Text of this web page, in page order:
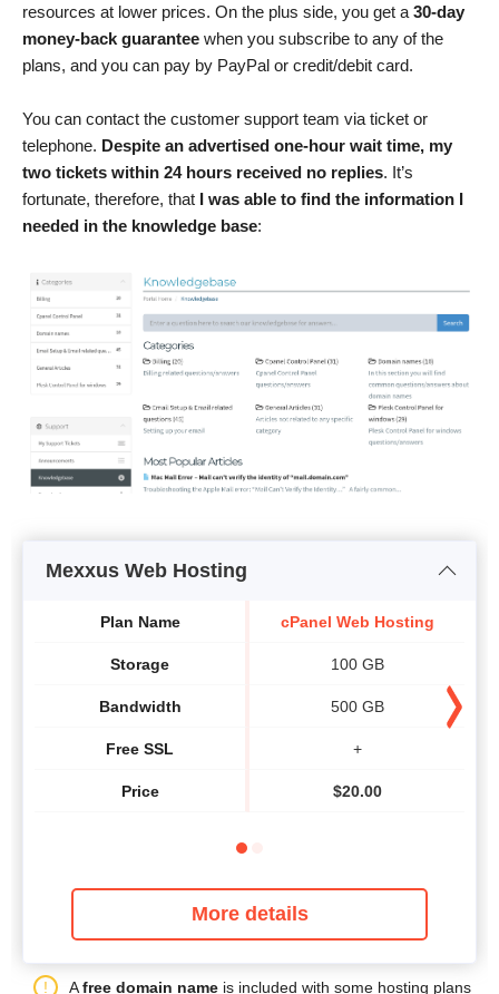
resources at lower prices. On the plus side, you get a 30-day
money-back guarantee when you subscribe to any of the
plans, and you can pay by PayPal or credit/debit card.
You can contact the customer support team via ticket or
telephone. Despite an advertised one-hour wait time, my
two tickets within 24 hours received no replies. It’s
fortunate, therefore, that I was able to find the information I
needed in the knowledge base:
Mexxus Web Hosting
Plan Name
Storage
Bandwidth
Free SSL
Price
cPanel Web Hosting
100 GB
500 GB
+
$20.00
More details
Afree domain name is included with some hosting plans